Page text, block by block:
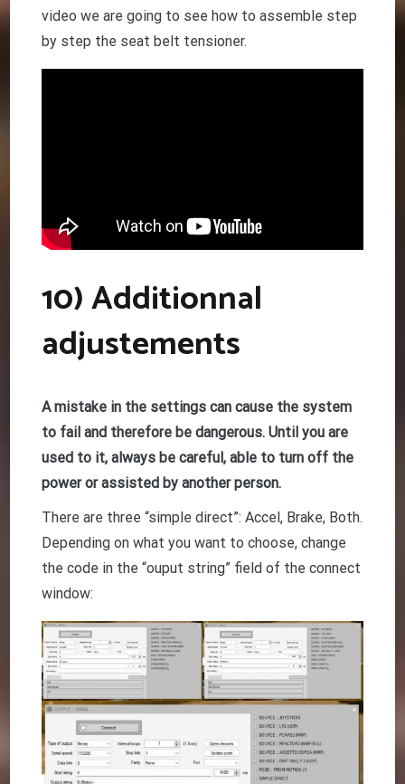
video we are going to see how to assemble step
by step the seat belt tensioner.
10) Additionnal
adjustements
A mistake in the settings can cause the system
to fail and therefore be dangerous. Until you are
used to it, always be careful, able to turn off the
power or assisted by another person.
There are three “simple direct”: Accel, Brake, Both.
Depending on what you want to choose, change
the code in the “ouput string” field of the connect
window: